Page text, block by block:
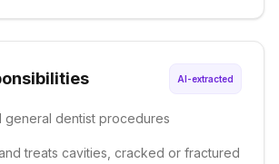
AI-extracted
general dentist procedures
treats cavities, cracked or fractured